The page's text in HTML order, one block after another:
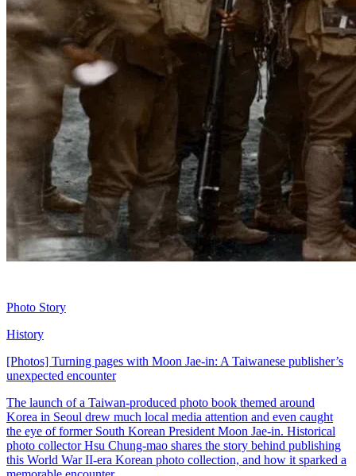
Photo Story
History
[Photos] Turning pages with Moon Jae-in: A Taiwanese publisher’s
unexpected encounter
The launch of a Taiwan-produced photo book themed around
Korea in Seoul drew much local media attention and even caught
the eye of former South Korean President Moon Jae-in. Historical
photo collector Hsu Chung-mao shares the story behind publishing
this World War II-era Korean photo collection, and how it sparked a